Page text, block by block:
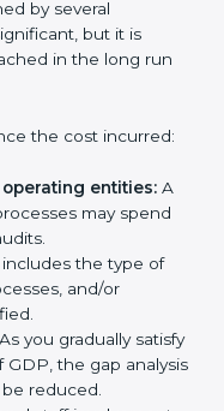
but it is
the cost
entities:
processes may
audits.
the type of